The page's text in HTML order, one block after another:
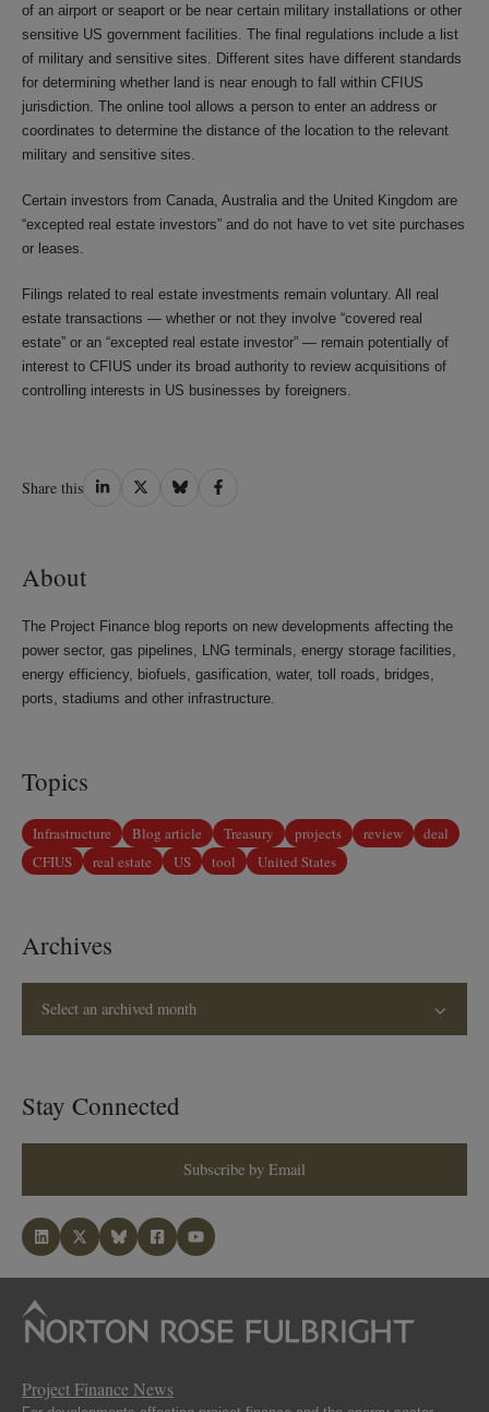
of an airport or seaport or be near certain military installations or other
sensitive US government facilities. The final regulations include a list
of military and sensitive sites. Different sites have different standards
for determining whether land is near enough to fall within CFIUS
jurisdiction. The online tool allows a person to enter an address or
coordinates to determine the distance of the location to the relevant
military and sensitive sites.
Certain investors from Canada, Australia and the United Kingdom are
“excepted real estate investors” and do not have to vet site purchases
or leases.
Filings related to real estate investments remain voluntary. All real
estate transactions — whether or not they involve “covered real
estate” or an “excepted real estate investor” — remain potentially of
interest to CFIUS under its broad authority to review acquisitions of
controlling interests in US businesses by foreigners.
Share this Share
Share
Share
Share
About
The Project Finance blog reports on new developments affecting the
power sector, gas pipelines, LNG terminals, energy storage facilities,
energy efficiency, biofuels, gasification, water, toll roads, bridges,
ports, stadiums and other infrastructure.
Topics
Infrastructure Blog article Treasury projects review
deal
CFIUS
real estate US tool United States
Archives
Select an archived month
Stay Connected
Subscribe by Email
Project Finance News